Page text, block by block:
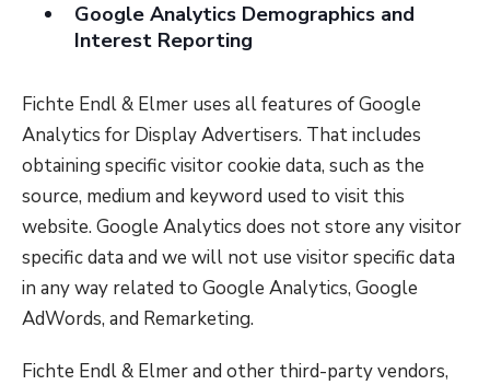
Google Analytics Demographics and
Interest Reporting
Fichte Endl & Elmer uses all features of Google
Analytics for Display Advertisers. That includes
obtaining specific visitor cookie data, such as the
source, medium and keyword used to visit this
website. Google Analytics does not store any visitor
specific data and we will not use visitor specific data
in any way related to Google Analytics, Google
AdWords, and Remarketing.
Fichte Endl & Elmer and other third-party vendors,